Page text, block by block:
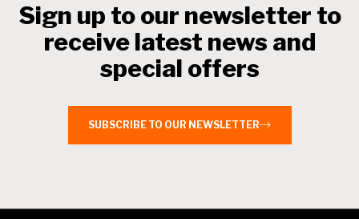
Sign up to our newsletter to
receive latest news and
special offers
SUBSCRIBE TO OUR NEWSLETTER